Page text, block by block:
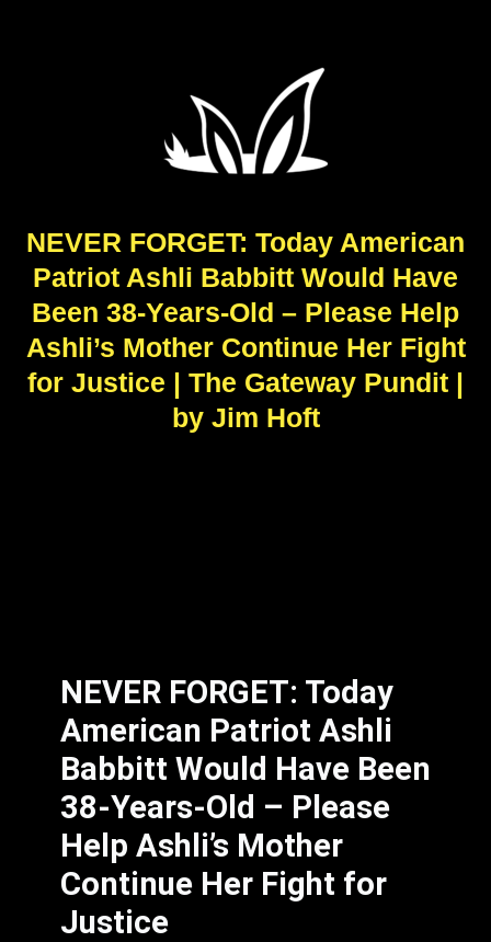
NEVER FORGET: Today American
Patriot Ashli Babbitt Would Have
Been 38-Years-Old – Please Help
Ashli’s Mother Continue Her Fight
for Justice | The Gateway Pundit |
by Jim Hoft
NEVER FORGET: Today
American Patriot Ashli
Babbitt Would Have Been
38-Years-Old – Please
Help Ashli’s Mother
Continue Her Fight for
Justice